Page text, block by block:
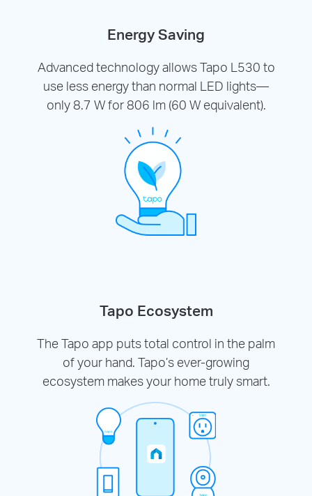
Energy Saving
Advanced technology allows Tapo L530 to
use less energy than normal LED lights—
only 8.7 W for 806 lm (60 W equivalent).
Tapo Ecosystem
The Tapo app puts total control in the palm
of your hand. Tapo’s ever-growing
ecosystem makes your home truly smart.